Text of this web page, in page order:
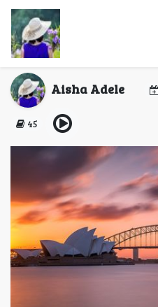
Traveling
An
Aisha Adele
45